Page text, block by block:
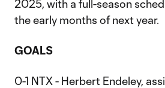
2025, with a full-season
the early months of next year.
GOALS
0-1 NTX - Herbert Endeley,